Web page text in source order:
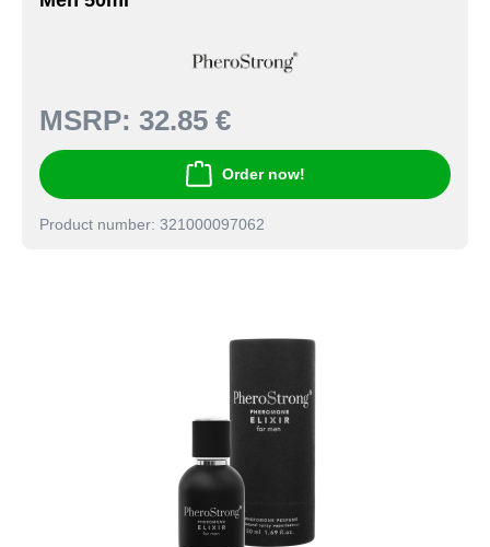
MSRP: 32.85 €
Order now!
Product number: 321000097062